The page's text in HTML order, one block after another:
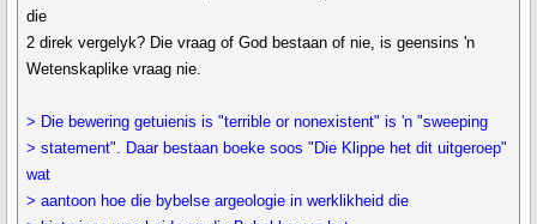
die
2 direk vergelyk? Die vraag of God bestaan of nie, is geensins 'n
Wetenskaplike vraag nie.
> Die bewering getuienis is "terrible or nonexistent" is 'n "sweeping
> statement". Daar bestaan boeke soos "Die Klippe het dit uitgeroep"
wat
> aantoon hoe die bybelse argeologie in werklikheid die